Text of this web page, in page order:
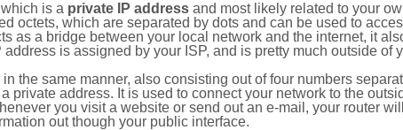
is a private IP address and most likely related to your
octets, which are separated by dots and can be used to
as a bridge between your local network and the internet, it
is assigned by your ISP, and is pretty much outside of
the same manner, also consisting out of four numbers
private address. It is used to connect your network to the
you visit a website or send out an e-mail, your router
out though your public interface.